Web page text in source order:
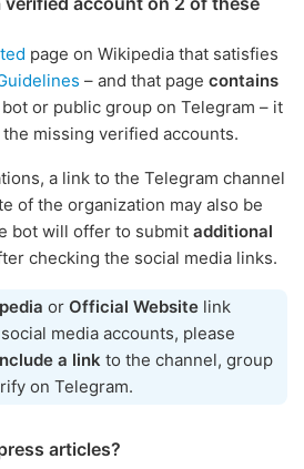
page on Wikipedia that satisfies
– and that page contains
or public group on Telegram – it
missing verified accounts.
a link to the Telegram channel
of the organization may also be
bot will offer to submit additional
checking the social media links.
or Official Website link
media accounts, please
a link to the channel, group
on Telegram.
articles?